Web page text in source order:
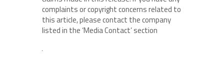
complaints or copyright concerns related to
this article, please contact the company
listed in the ‘Media Contact’ section